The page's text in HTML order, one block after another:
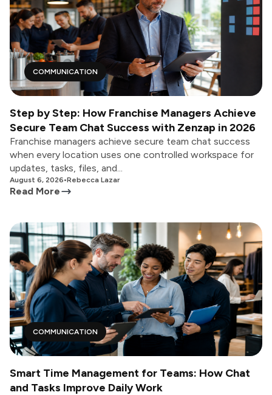
COMMUNICATION
Step by Step: How Franchise Managers Achieve
Secure Team Chat Success with Zenzap in 2026
Franchise managers achieve secure team chat success
when every location uses one controlled workspace for
updates, tasks, files, and...
August 6, 2026•Rebecca Lazar
Read More
COMMUNICATION
Smart Time Management for Teams: How Chat
and Tasks Improve Daily Work